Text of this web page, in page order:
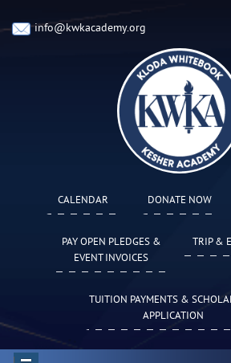
info@kwkacademy.org
CALENDAR DONATE NOW
PAY OPEN PLEDGES &
EVENT INVOICES
TRIP &
TUITION PAYMENTS &
APPLICATION